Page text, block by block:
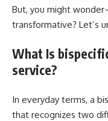
But, you might
transformative? Let’s
What Is
service?
In everyday terms, a
that recognizes two